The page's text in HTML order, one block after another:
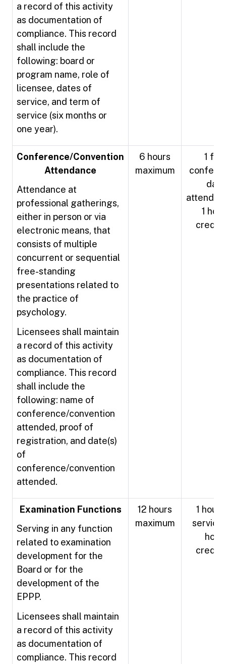
a record of this activity
as documentation of
compliance. This record
shall include the
following: board or
program name, role of
licensee, dates of
service, and term of
service (six months or
one year).
Conference/Convention
Attendance
Attendance at
professional gatherings,
either in person or via
electronic means, that
consists of multiple
concurrent or sequential
free-standing
presentations related to
the practice of
psychology.
Licensees shall maintain
a record of this activity
as documentation of
compliance. This record
shall include the
following: name of
conference/convention
attended, proof of
registration, and date(s)
of
conference/convention
attended.
6 hours
maximum
1 full
day
1 hour
Examination Functions
Serving in any function
related to examination
development for the
Board or for the
development of the
EPPP.
Licensees shall maintain
a record of this activity
as documentation of
compliance. This record
12 hours
maximum
1 hour
service
hour